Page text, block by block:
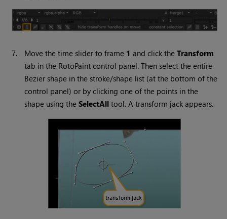
7. Move the time slider to frame 1 and click theTransform
tab in the RotoPaint control panel. Then select the entire
Bezier shape in the stroke/shape list (at the bottom of the
control panel) or by clicking one of the points in the
shape using theSelectAll tool. A transform jack appears.